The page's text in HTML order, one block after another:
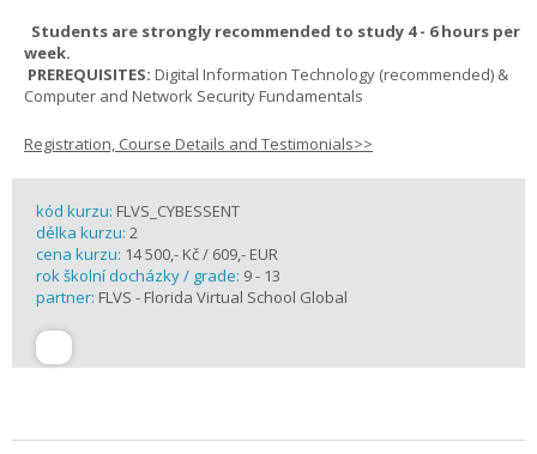
Students are strongly recommended to study 4 - 6 hours per
week.
PREREQUISITES: Digital Information Technology (recommended) &
Computer and Network Security Fundamentals
Registration, Course Details and Testimonials>>
kód kurzu: FLVS_CYBESSENT
délka kurzu: 2
cena kurzu: 14 500,- Kč / 609,- EUR
rok školní docházky / grade: 9 - 13
partner: FLVS - Florida Virtual School Global